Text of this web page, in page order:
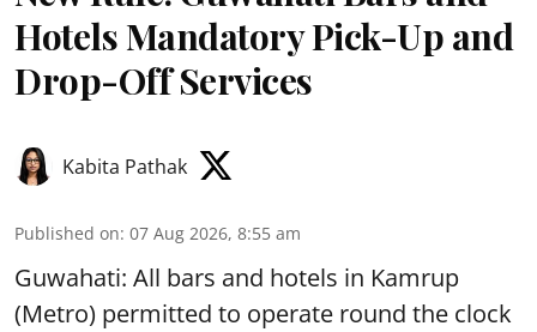
Hotels Mandatory Pick-Up and
Drop-Off Services
Kabita Pathak
Published on: 07 Aug 2026, 8:55 am
Guwahati: All bars and hotels in Kamrup
(Metro) permitted to operate round the clock